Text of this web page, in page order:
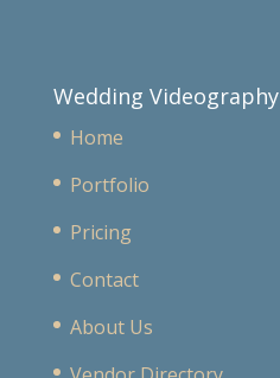
Wedding Videography
Home
Portfolio
Pricing
Contact
About Us